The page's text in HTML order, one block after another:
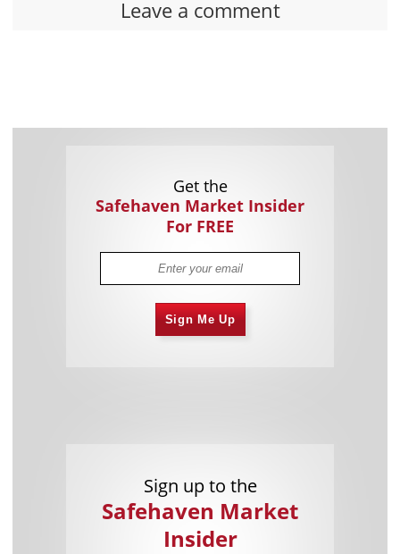
Leave a comment
Get the
Safehaven Market Insider
For FREE
Sign Me Up
Sign up to the
Safehaven Market
Insider